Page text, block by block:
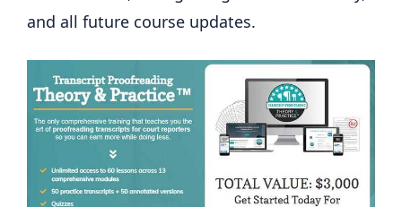
and all future course updates.